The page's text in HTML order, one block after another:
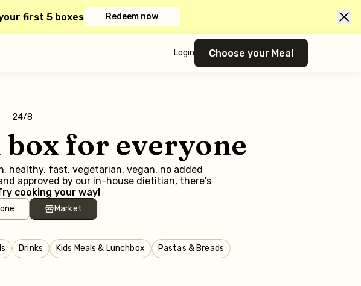
first 5 boxes Redeem now
Login Choose your Meal
24/8
box for everyone
healthy, fast, vegetarian, vegan, no added
approved by our in-house dietitian, there's
cooking your way!
Market
Drinks Kids Meals & Lunchbox
Pastas & Breads